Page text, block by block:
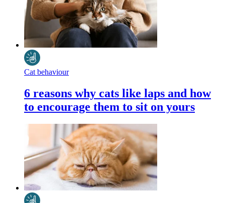
Cat behaviour
6 reasons why cats like laps and how
to encourage them to sit on yours